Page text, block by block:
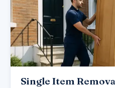
Single Item